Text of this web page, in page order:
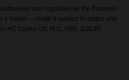
and regulated by the Financial
lender – credit is subject to status and
HC Capital UK PLC. FRN: 626211